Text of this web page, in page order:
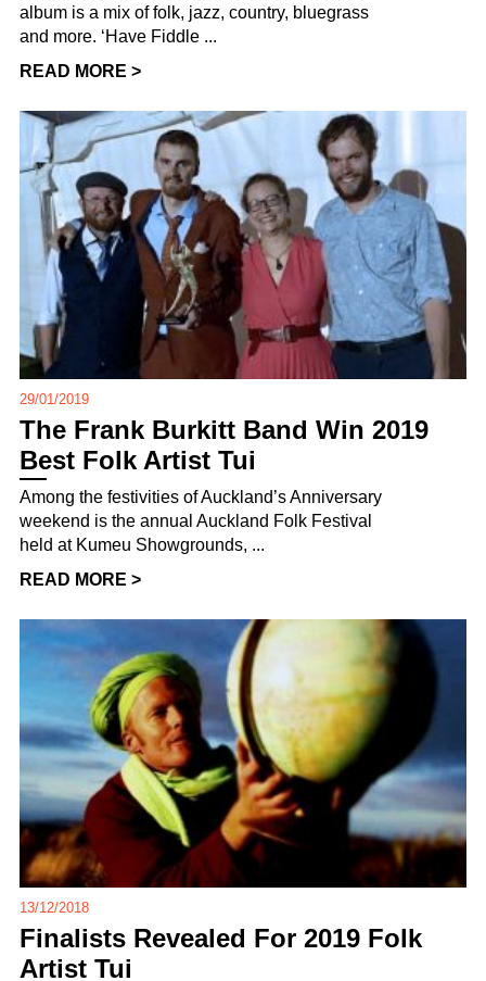
album is a mix of folk, jazz, country, bluegrass
and more. ‘Have Fiddle ...
READ MORE >
29/01/2019
The Frank Burkitt Band Win 2019
Best Folk Artist Tui
Among the festivities of Auckland’s Anniversary
weekend is the annual Auckland Folk Festival
held at Kumeu Showgrounds, ...
READ MORE >
13/12/2018
Finalists Revealed For 2019 Folk
Artist Tui